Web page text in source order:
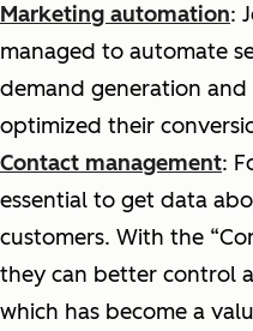
Marketing automation:
managed to automate
demand generation
optimized their
Contact management:
essential to get data
customers. With the
they can better control
which has become a